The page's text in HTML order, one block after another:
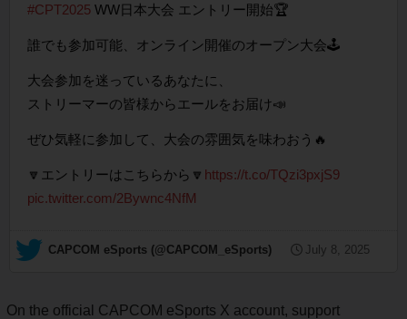
#CPT2025 WW日本大会 エントリー開始🏆
誰でも参加可能、オンライン開催のオープン大会🕹️
大会参加を迷っているあなたに、
ストリーマーの皆様からエールをお届け📣
ぜひ気軽に参加して、大会の雰囲気を味わおう🔥
🔽エントリーはこちらから🔽 https://t.co/TQzi3pxjS9
pic.twitter.com/2Bywnc4NfM
— CAPCOM eSports (@CAPCOM_eSports) July 8, 2025
On the official CAPCOM eSports X account, support